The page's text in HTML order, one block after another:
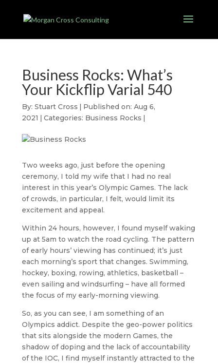
Business Rocks: What’s
Your Kickflip Varial 540
By: Stuart Cross | Published on: Aug 6,
2021 | Categories: Business Rocks |
Two weeks ago, just before the opening
ceremony, I told my wife that I had no real
interest in this year’s Olympic Games. The lack
of crowds, in particular, I felt, would limit its
excitement and appeal.
Within 24 hours, however, I found myself waking
up at 5am to watch the road cycling. The pattern
of early hours’ viewing has continued; it’s just
each morning’s sport that changes. Swimming,
hockey, boxing, rowing, athletics, basketball –
even sailing and windsurfing – have all formed
the focus of my early-morning viewing.
So, as you can see, I am something of an
Olympics addict. Despite the geo-power politics
that sits alongside the modern Games, the
shadow of doping and the lack of accountability
of the IOC, I find myself instantly attracted to the